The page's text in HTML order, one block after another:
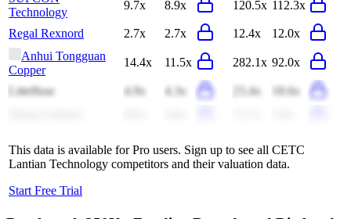
Technology
9.7x 8.9x 120.5x 112.3x
Regal Rexnord 2.7x 2.7x 12.4x
12.0x
Anhui Tongguan
Copper
14.4x 11.5x 282.1x 92.0x
Littelfuse 4.9x 4.3x 23.4x
18.6x
This data is available for Pro users. Sign up to see all CETC
Lantian Technology competitors and their valuation data.
Start Free Trial